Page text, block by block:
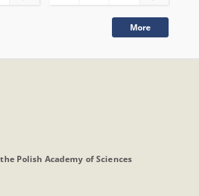
More
Polish Academy of Sciences